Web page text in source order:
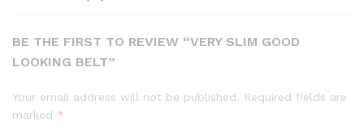
BE THE FIRST TO REVIEW “VERY SLIM GOOD
LOOKING BELT”
Your email address will not be published. Required fields are
marked *